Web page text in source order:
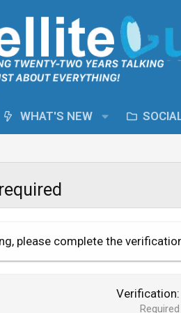
WHAT'S NEW
please complete the
Verification
Required